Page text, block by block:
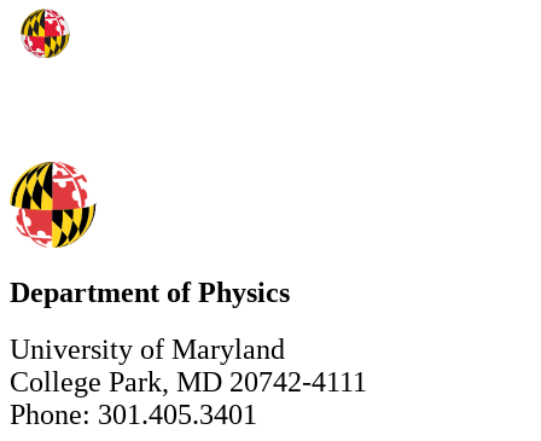
Department of Physics
University of Maryland
College Park, MD 20742-4111
Phone: 301.405.3401